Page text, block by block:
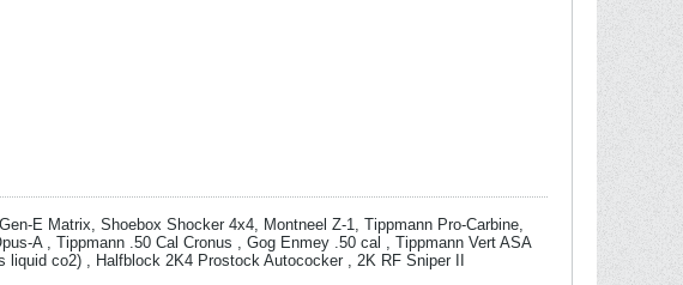
E Matrix, Shoebox Shocker 4x4, Montneel Z-1, Tippmann Pro-Carbine,
A , Tippmann .50 Cal Cronus , Gog Enmey .50 cal , Tippmann Vert ASA
liquid co2) , Halfblock 2K4 Prostock Autococker , 2K RF Sniper II